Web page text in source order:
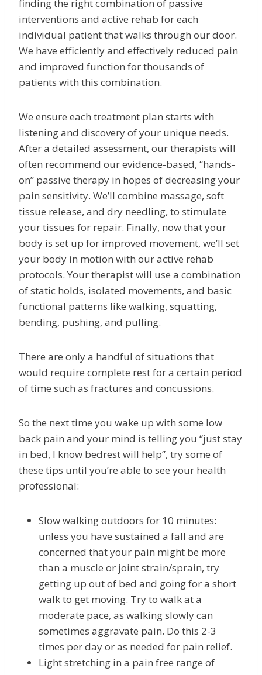
finding the right combination of passive
interventions and active rehab for each
individual patient that walks through our door.
We have efficiently and effectively reduced pain
and improved function for thousands of
patients with this combination.
We ensure each treatment plan starts with
listening and discovery of your unique needs.
After a detailed assessment, our therapists will
often recommend our evidence-based, “hands-
on” passive therapy in hopes of decreasing your
pain sensitivity. We’ll combine massage, soft
tissue release, and dry needling, to stimulate
your tissues for repair. Finally, now that your
body is set up for improved movement, we’ll set
your body in motion with our active rehab
protocols. Your therapist will use a combination
of static holds, isolated movements, and basic
functional patterns like walking, squatting,
bending, pushing, and pulling.
There are only a handful of situations that
would require complete rest for a certain period
of time such as fractures and concussions.
So the next time you wake up with some low
back pain and your mind is telling you “just stay
in bed, I know bedrest will help”, try some of
these tips until you’re able to see your health
professional:
Slow walking outdoors for 10 minutes:
unless you have sustained a fall and are
concerned that your pain might be more
than a muscle or joint strain/sprain, try
getting up out of bed and going for a short
walk to get moving. Try to walk at a
moderate pace, as walking slowly can
sometimes aggravate pain. Do this 2-3
times per day or as needed for pain relief.
Light stretching in a pain free range of